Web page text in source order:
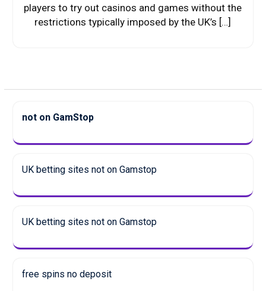
players to try out casinos and games without the
restrictions typically imposed by the UK’s […]
not on GamStop
UK betting sites not on Gamstop
UK betting sites not on Gamstop
free spins no deposit